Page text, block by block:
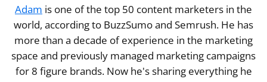
Adam is one of the top 50 content marketers in the
world, according to BuzzSumo and Semrush. He has
more than a decade of experience in the marketing
space and previously managed marketing campaigns
for 8 figure brands. Now he's sharing everything he